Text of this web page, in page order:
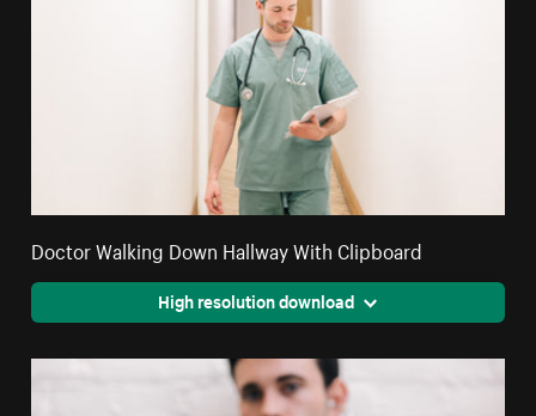
Doctor Walking Down Hallway With Clipboard
High resolution download